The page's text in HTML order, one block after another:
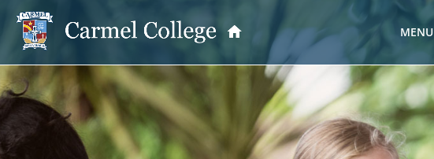
MENU